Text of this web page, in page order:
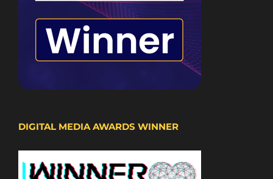
DIGITAL MEDIA AWARDS WINNER